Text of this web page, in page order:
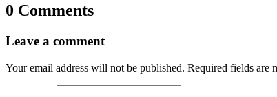
0 Comments
Leave a comment
Your email address will not be published. Required fields are